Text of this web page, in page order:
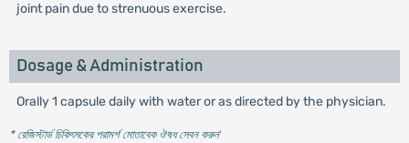
joint pain due to strenuous exercise.
Dosage & Administration
Orally 1 capsule daily with water or as directed by the physician.
* রেজিস্টার্ড চিকিৎসকের পরামর্শ মোতাবেক ঔষধ সেবন করুন'